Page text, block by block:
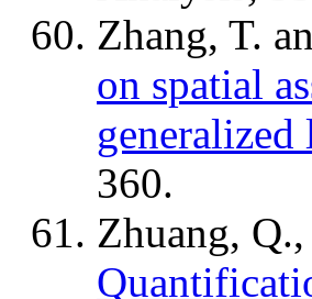
Zhang, T.
on spatial
360.
Zhuang,